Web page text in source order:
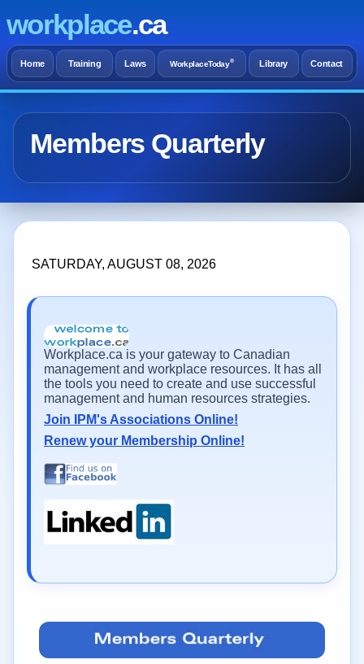
workplace.ca
Home Training Laws WorkplaceToday® Library Contact
Members Quarterly
SATURDAY, AUGUST 08, 2026
Workplace.ca is your gateway to Canadian
management and workplace resources. It has all
the tools you need to create and use successful
management and human resources strategies.
Join IPM's Associations Online!
Renew your Membership Online!